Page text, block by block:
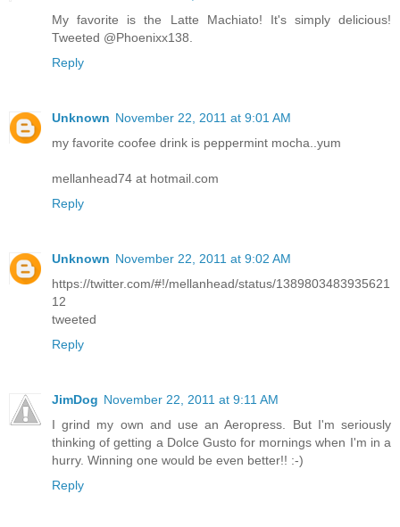
My favorite is the Latte Machiato! It's simply delicious!
Tweeted @Phoenixx138.
Reply
Unknown November 22, 2011 at 9:01 AM
my favorite coofee drink is peppermint mocha..yum
mellanhead74 at hotmail.com
Reply
Unknown November 22, 2011 at 9:02 AM
https://twitter.com/#!/mellanhead/status/1389803483935621
12
tweeted
Reply
JimDog November 22, 2011 at 9:11 AM
I grind my own and use an Aeropress. But I'm seriously
thinking of getting a Dolce Gusto for mornings when I'm in a
hurry. Winning one would be even better!! :-)
Reply